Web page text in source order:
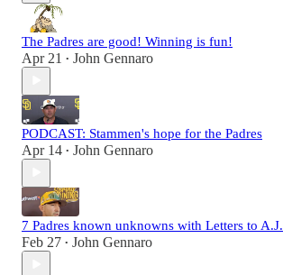
The Padres are good! Winning is fun!
Apr 21 • John Gennaro
PODCAST: Stammen's hope for the Padres
Apr 14 • John Gennaro
7 Padres known unknowns with Letters to A.J.
Feb 27 • John Gennaro